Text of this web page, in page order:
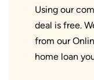
Using our
deal is free.
from our
home loan